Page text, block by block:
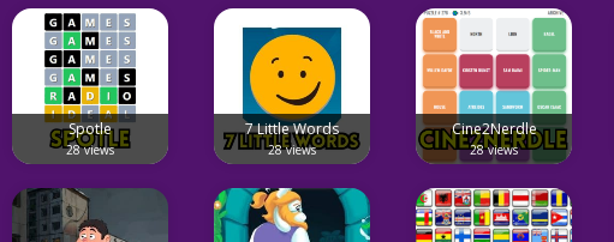
Spotle
28 views
7 Little Words
28 views
Cine2Nerdle
28 views